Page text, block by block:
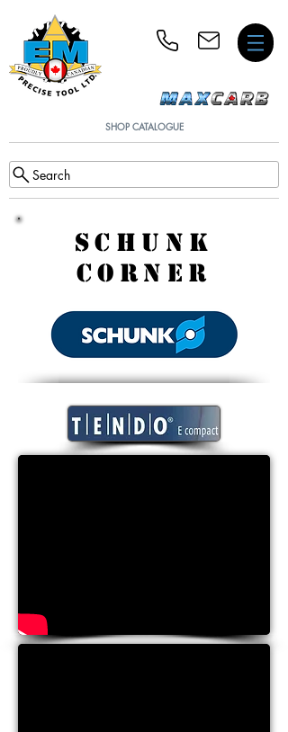
SHOP CATALOGUE
Search
SCHUNK
CORNER